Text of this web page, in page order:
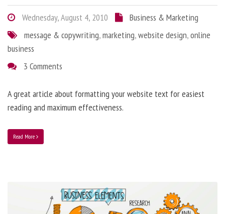
Wednesday, August 4, 2010
Business & Marketing
message & copywriting,marketing,website design,online
business
3 Comments
A great article about formatting your website text for easiest
reading and maximum effectiveness.
Read More